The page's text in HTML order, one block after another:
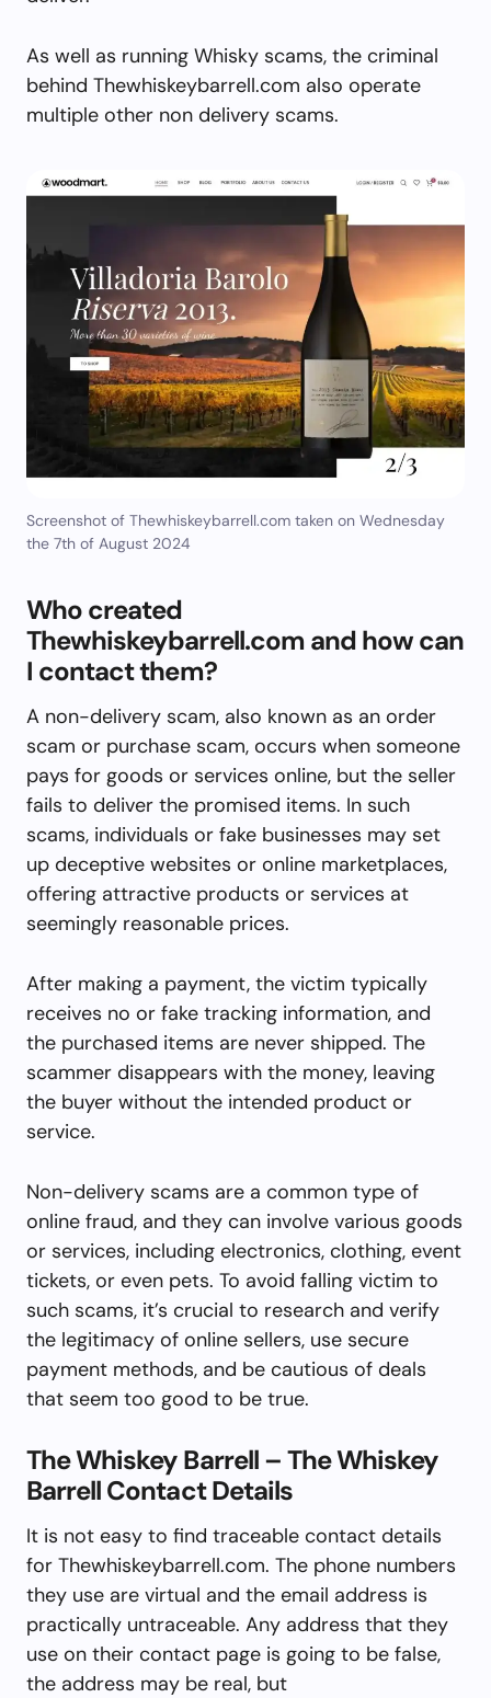
As well as running Whisky scams, the criminal
behind Thewhiskeybarrell.com also operate
multiple other non delivery scams.
Screenshot of Thewhiskeybarrell.com taken on Wednesday
the 7th of August 2024
Who created
Thewhiskeybarrell.com and how can
I contact them?
A non-delivery scam, also known as an order
scam or purchase scam, occurs when someone
pays for goods or services online, but the seller
fails to deliver the promised items. In such
scams, individuals or fake businesses may set
up deceptive websites or online marketplaces,
offering attractive products or services at
seemingly reasonable prices.
After making a payment, the victim typically
receives no or fake tracking information, and
the purchased items are never shipped. The
scammer disappears with the money, leaving
the buyer without the intended product or
service.
Non-delivery scams are a common type of
online fraud, and they can involve various goods
or services, including electronics, clothing, event
tickets, or even pets. To avoid falling victim to
such scams, it’s crucial to research and verify
the legitimacy of online sellers, use secure
payment methods, and be cautious of deals
that seem too good to be true.
The Whiskey Barrell – The Whiskey
Barrell Contact Details
It is not easy to find traceable contact details
for Thewhiskeybarrell.com. The phone numbers
they use are virtual and the email address is
practically untraceable. Any address that they
use on their contact page is going to be false,
the address may be real, but